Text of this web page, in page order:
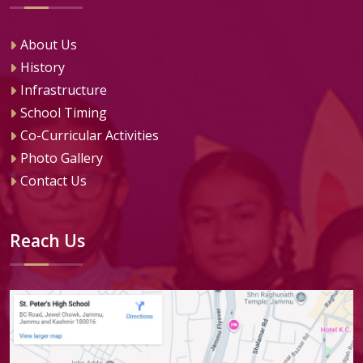
About Us
History
Infrastructure
School Timing
Co-Curricular Activities
Photo Gallery
Contact Us
Reach Us